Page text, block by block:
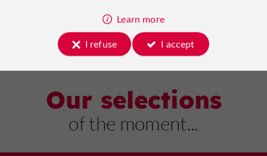
Our selections
of the moment...
Learn more
I refuse
I accept